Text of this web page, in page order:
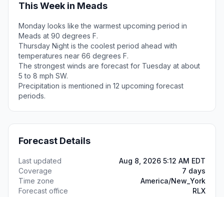
This Week in Meads
Monday looks like the warmest upcoming period in
Meads at 90 degrees F.
Thursday Night is the coolest period ahead with
temperatures near 66 degrees F.
The strongest winds are forecast for Tuesday at about
5 to 8 mph SW.
Precipitation is mentioned in 12 upcoming forecast
periods.
Forecast Details
Last updated
Aug 8, 2026 5:12 AM EDT
Coverage
7 days
Time zone
America/New_York
Forecast office
RLX